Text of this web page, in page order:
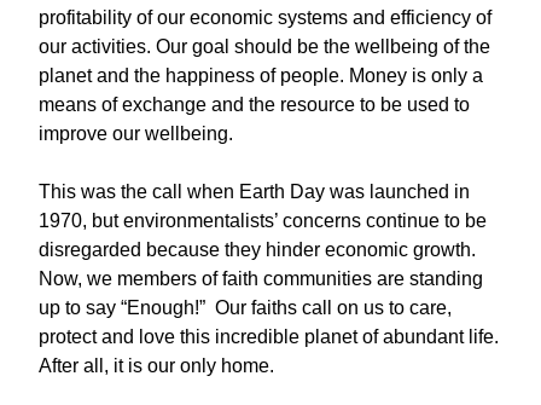
profitability of our economic systems and efficiency of
our activities. Our goal should be the wellbeing of the
planet and the happiness of people. Money is only a
means of exchange and the resource to be used to
improve our wellbeing.
This was the call when Earth Day was launched in
1970, but environmentalists’ concerns continue to be
disregarded because they hinder economic growth.
Now, we members of faith communities are standing
up to say “Enough!” Our faiths call on us to care,
protect and love this incredible planet of abundant life.
After all, it is our only home.